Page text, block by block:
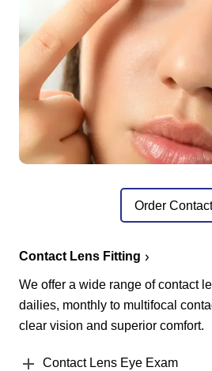
Order
Contact Lens Fitting
We offer a wide range of contact
dailies, monthly to multifocal
clear vision and superior comfort.
Contact Lens Eye Exam